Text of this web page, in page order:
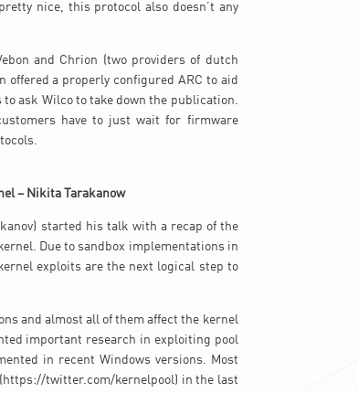
nice, this protocol also doesn’t any
and Chrion (two providers of dutch
a properly configured ARC to aid
ask Wilco to take down the publication.
have to just wait for firmware
– Nikita Tarakanow
started his talk with a recap of the
Due to sandbox implementations in
exploits are the next logical step to
and almost all of them affect the kernel
important research in exploiting pool
in recent Windows versions. Most
twitter.com/kernelpool) in the last